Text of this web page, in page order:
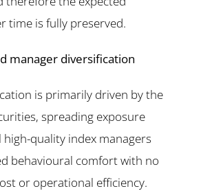
time is fully preserved.
manager diversification
is primarily driven by the
spreading exposure
high-quality index managers
behavioural comfort with no
or operational efficiency.